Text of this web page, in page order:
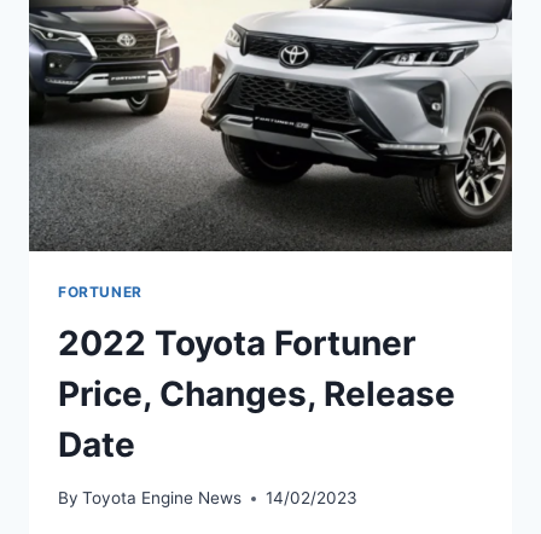
FORTUNER
2022 Toyota Fortuner
Price, Changes, Release
Date
By Toyota Engine News 14/02/2023